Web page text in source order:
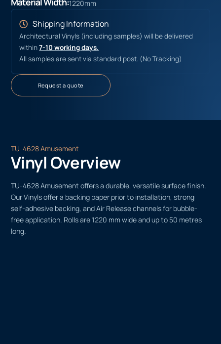
1220mm
Shipping Information
Architectural Vinyls (including samples) will be delivered
within7-10 working days.
All samples are sent via standard post. (No Tracking)
Request a quote
TU-4628 Amusement
Vinyl Overview
TU-4628 Amusement offers a durable, versatile surface finish.
Our Vinyls offer a backing paper prior to installation, strong
self-adhesive backing, and Air Release channels for bubble-
free application. Rolls are 1220 mm wide and up to 50 metres
long.